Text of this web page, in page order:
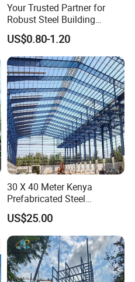
Your Trusted Partner for
Robust Steel Building
Construction, Efficient
Prefabricated Building
Projects, and Affordable
Prefabricated House
Solutions.
US$0.80-1.20
30 X 40 Meter Kenya
Prefabricated Steel
Structure Warehouse
Storage Building with
Cladding
US$25.00